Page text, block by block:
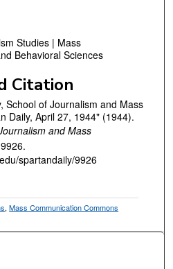
Studies | Mass
Behavioral Sciences
Citation
School of Journalism and Mass
Daily, April 27, 1944" (1944).
and Mass
spartandaily/9926
,Mass Communication Commons